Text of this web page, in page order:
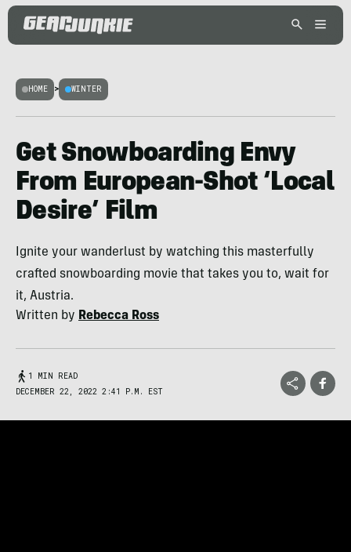
HOME > WINTER
Get Snowboarding Envy
From European-Shot ‘Local
Desire’ Film
Ignite your wanderlust by watching this masterfully
crafted snowboarding movie that takes you to, wait for
it, Austria.
Written by Rebecca Ross
1 MIN READ
DECEMBER 22, 2022 2:41 P.M. EST